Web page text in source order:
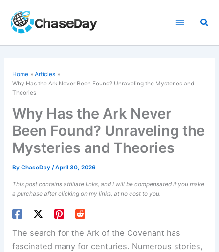
content
Home
Articles
Why Has the Ark Never Been Found? Unraveling the Mysteries and
Theories
Why Has the Ark Never
Been Found? Unraveling the
Mysteries and Theories
ByChaseDay/April 30, 2026
This post contains affiliate links, and I will be compensated if you make
a purchase after clicking on my links, at no cost to you.
The search for theArk of the Covenant has
fascinated many for centuries. Numerous stories,